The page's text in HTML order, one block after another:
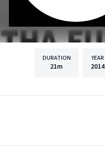
DURATION
21m
YEAR
2014